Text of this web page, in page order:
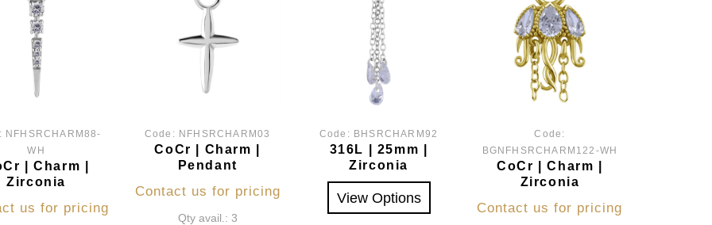
NFHSRCHARM88-
WH
| Charm |
Zirconia
us for pricing
Code: NFHSRCHARM03
CoCr | Charm |
Pendant
Contact us for pricing
Qty avail.: 3
Code: BHSRCHARM92
316L | 25mm |
Zirconia
View Options
Code:
BGNFHSRCHARM122-WH
CoCr | Charm |
Zirconia
Contact us for pricing